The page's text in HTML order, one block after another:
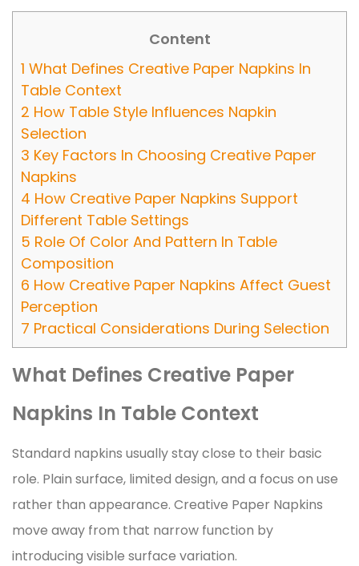
Content
1 What Defines Creative Paper Napkins In
Table Context
2 How Table Style Influences Napkin
Selection
3 Key Factors In Choosing Creative Paper
Napkins
4 How Creative Paper Napkins Support
Different Table Settings
5 Role Of Color And Pattern In Table
Composition
6 How Creative Paper Napkins Affect Guest
Perception
7 Practical Considerations During Selection
What Defines Creative Paper
Napkins In Table Context
Standard napkins usually stay close to their basic
role. Plain surface, limited design, and a focus on use
rather than appearance. Creative Paper Napkins
move away from that narrow function by
introducing visible surface variation.